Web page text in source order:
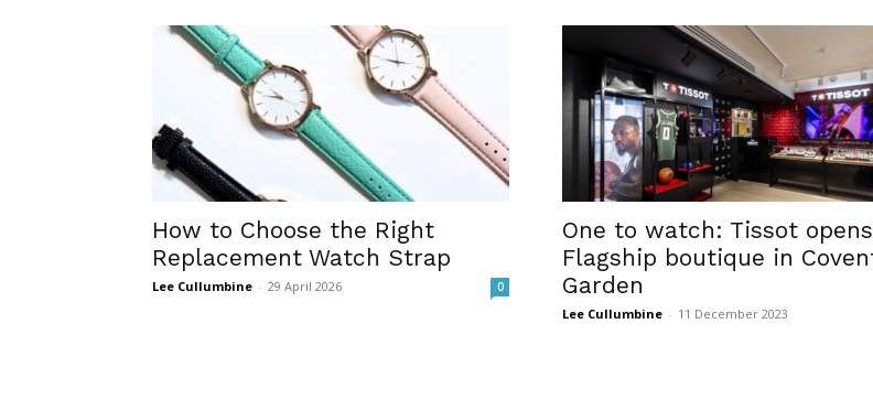
How to Choose the Right
Replacement Watch Strap
Lee Cullumbine - 29 April 2026 0
One to watch: Tissot
Flagship boutique in
Garden
Lee Cullumbine - 11 December 2023